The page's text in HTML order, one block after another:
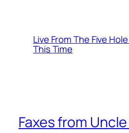
Live From The Five
This Time
Faxes from